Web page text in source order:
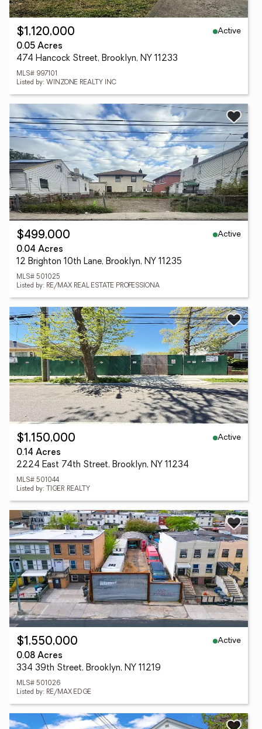
$1,120,000
Active
0.05 Acres
474 Hancock Street, Brooklyn, NY 11233
MLS# 997101
Listed by: WINZONE REALTY INC
$499,000
Active
0.04 Acres
12 Brighton 10th Lane, Brooklyn, NY 11235
MLS# 501025
Listed by: RE/MAX REAL ESTATE PROFESSIONA
$1,150,000
Active
0.14 Acres
2224 East 74th Street, Brooklyn, NY 11234
MLS# 501044
Listed by: TIGER REALTY
$1,550,000
Active
0.08 Acres
334 39th Street, Brooklyn, NY 11219
MLS# 501026
Listed by: RE/MAX EDGE